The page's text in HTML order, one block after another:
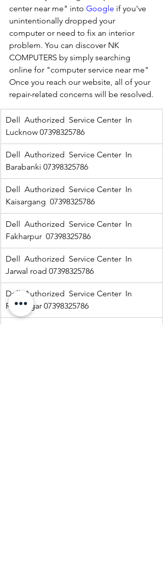
center near me" into Google if you've
unintentionally dropped your
computer or need to fix an interior
problem. You can discover NK
COMPUTERS by simply searching
online for "computer service near me"
Once you reach our website, all of your
repair-related concerns will be resolved.
Dell  Authorized  Service Center  In
Lucknow 07398325786
Dell  Authorized  Service Center  In
Barabanki 07398325786
Dell  Authorized  Service Center  In
Kaisargang  07398325786
Dell  Authorized  Service Center  In
Fakharpur  07398325786
Dell  Authorized  Service Center  In
Jarwal road 07398325786
Dell  Authorized  Service Center  In
Ramnagar 07398325786